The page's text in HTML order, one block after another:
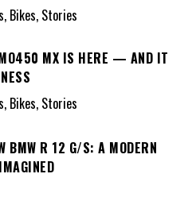
Bikes, Stories
MX IS HERE — AND IT
Bikes, Stories
BMW R 12 G/S: A MODERN